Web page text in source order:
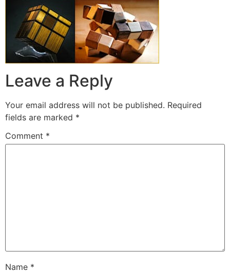
Leave a Reply
Your email address will not be published. Required
fields are marked *
Comment *
Name *